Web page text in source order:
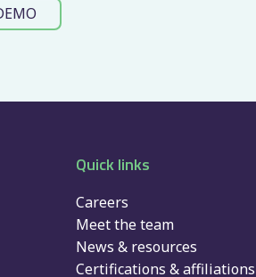
Quick links
Careers
Meet the team
News & resources
Certifications & affiliations